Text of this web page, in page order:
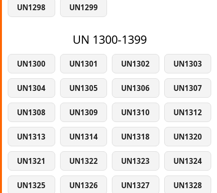
UN1298 UN1299
UN 1300-1399
UN1300 UN1301 UN1302 UN1303
UN1304 UN1305 UN1306 UN1307
UN1308 UN1309 UN1310 UN1312
UN1313 UN1314 UN1318 UN1320
UN1321 UN1322 UN1323 UN1324
UN1325 UN1326 UN1327 UN1328